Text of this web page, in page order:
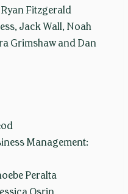
Fitzgerald
Jack Wall, Noah
Grimshaw and Dan
Management:
Peralta
Osrin